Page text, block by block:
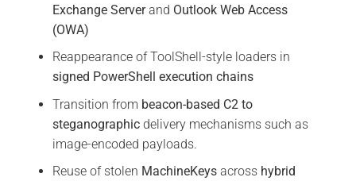
Exchange Serverand Outlook Web Access
(OWA)
Reappearance of ToolShell-style loaders in
signed PowerShell execution chains
Transition from beacon-based C2 to
steganographicdelivery mechanisms such as
image-encoded payloads.
Reuse of stolen MachineKeysacross hybrid